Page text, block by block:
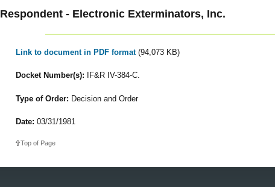
Respondent - Electronic Exterminators, Inc.
Link to document in PDF format (94,073 KB)
Docket Number(s): IF&R IV-384-C.
Type of Order: Decision and Order
Date: 03/31/1981
Top of Page